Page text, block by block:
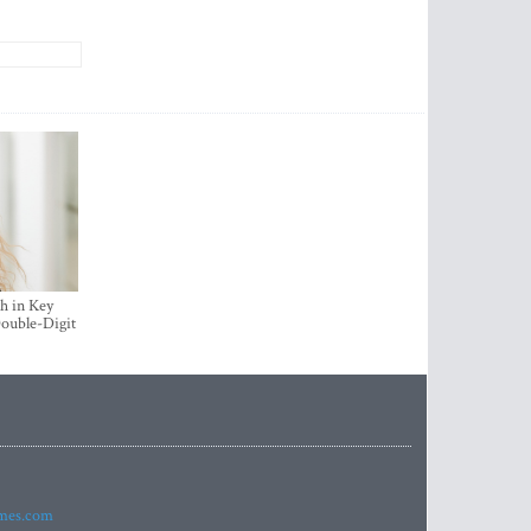
in Key
Digit